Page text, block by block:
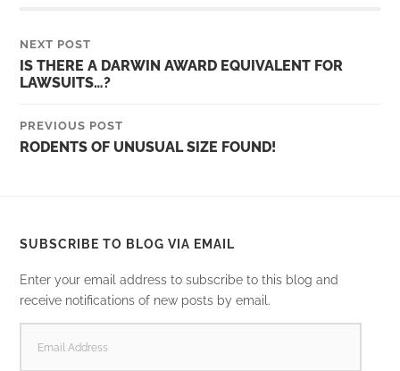
NEXT POST
IS THERE A DARWIN AWARD EQUIVALENT FOR
LAWSUITS…?
PREVIOUS POST
RODENTS OF UNUSUAL SIZE FOUND!
SUBSCRIBE TO BLOG VIA EMAIL
Enter your email address to subscribe to this blog and
receive notifications of new posts by email.
ADDRESS